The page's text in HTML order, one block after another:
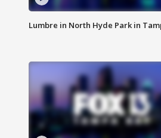
Lumbre in North Hyde Park in